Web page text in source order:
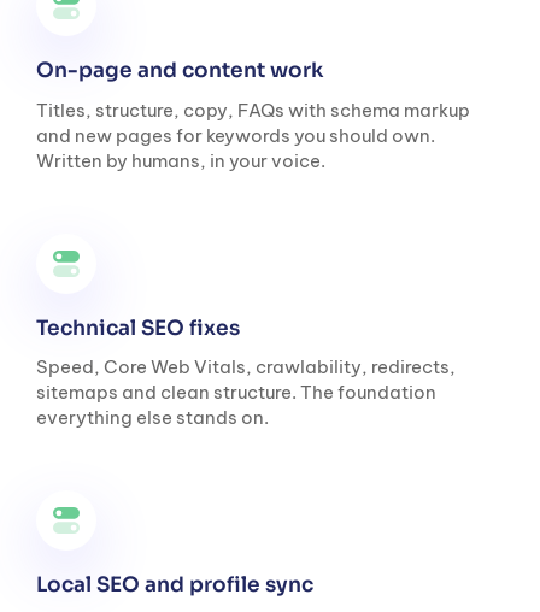
On-page and content work
Titles, structure, copy, FAQs with schema markup
and new pages for keywords you should own.
Written by humans, in your voice.
Technical SEO fixes
Speed, Core Web Vitals, crawlability, redirects,
sitemaps and clean structure. The foundation
everything else stands on.
Local SEO and profile sync